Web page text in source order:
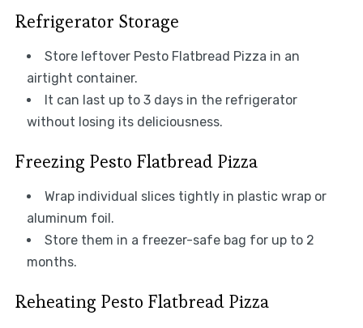
Refrigerator Storage
Store leftover Pesto Flatbread Pizza in an
airtight container.
It can last up to 3 days in the refrigerator
without losing its deliciousness.
Freezing Pesto Flatbread Pizza
Wrap individual slices tightly in plastic wrap or
aluminum foil.
Store them in a freezer-safe bag for up to 2
months.
Reheating Pesto Flatbread Pizza